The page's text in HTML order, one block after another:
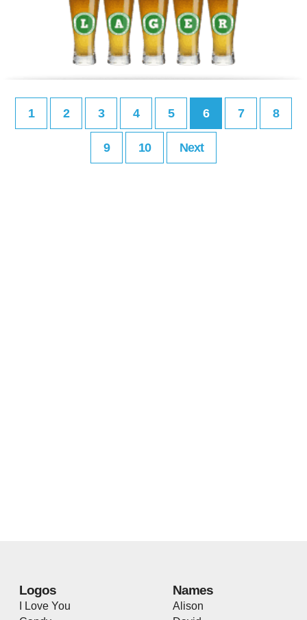
1 2 3 4 5 6 7 8
9 10 Next
Logos
I Love You
Names
Alison